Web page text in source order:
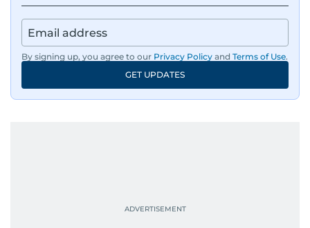
Luxury Travel
Editor's Message
By signing up, you agree to our Privacy Policy